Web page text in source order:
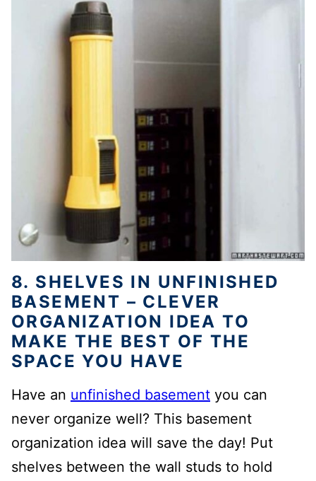
8. SHELVES IN UNFINISHED
BASEMENT – CLEVER
ORGANIZATION IDEA TO
MAKE THE BEST OF THE
SPACE YOU HAVE
Have an unfinished basement you can
never organize well? This basement
organization idea will save the day! Put
shelves between the wall studs to hold